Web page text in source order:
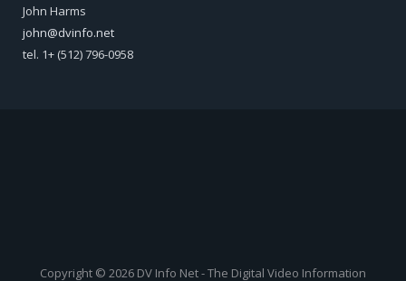
John Harms
john@dvinfo.net
tel. 1+ (512) 796-0958
Copyright © 2026 DV Info Net - The Digital Video Information